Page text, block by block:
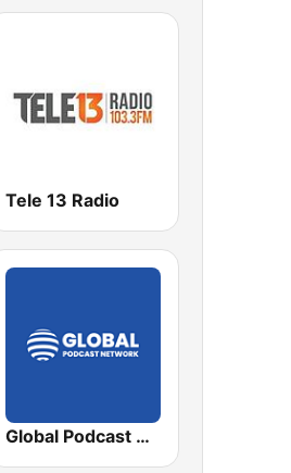
Tele 13 Radio
Global Podcast Network 1